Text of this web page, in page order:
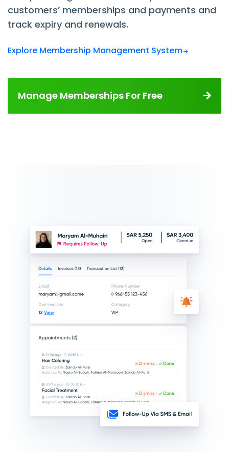
customers’ memberships and payments and
track expiry and renewals.
Explore Membership Management System
Manage Memberships For Free